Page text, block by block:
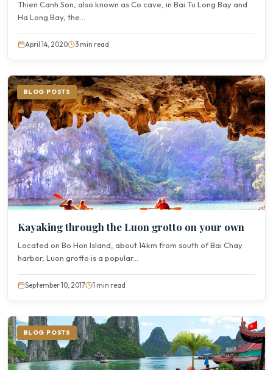
Thien Canh Son, also known as Co cave, in Bai Tu Long Bay and
Ha Long Bay, the...
April 14, 2020 3 min read
BLOG POSTS
Kayaking through the Luon grotto on your own
Located on Bo Hon Island, about 14km from south of Bai Chay
harbor, Luon grotto is a popular...
September 10, 2017 1 min read
BLOG POSTS